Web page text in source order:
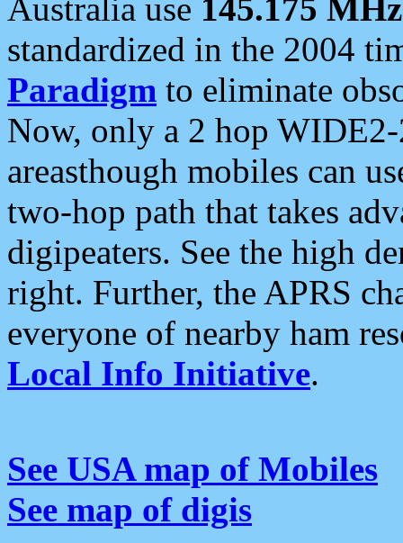
Australia use 145.175 MHz
standardized in the 2004
Paradigm to eliminate
Now, only a 2 hop
areasthough mobiles can
two-hop path that takes
digipeaters. See the high
right. Further, the APRS
everyone of nearby ham
Local Info Initiative.
See USA map of Mobiles
See map of digis